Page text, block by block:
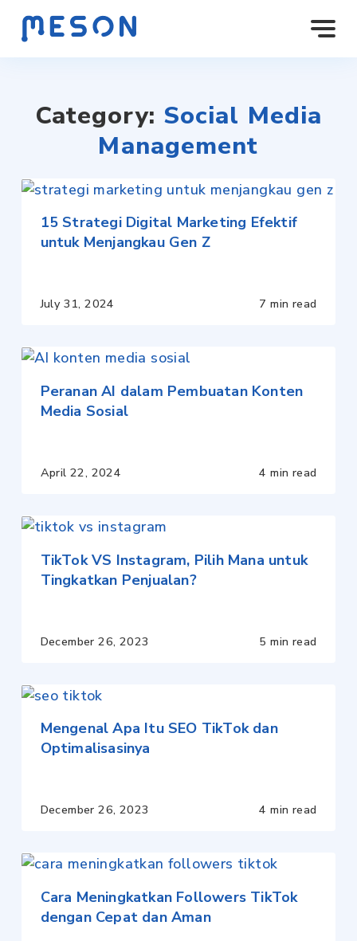
Category: Social Media
Management
15 Strategi Digital Marketing Efektif
untuk Menjangkau Gen Z
July 31, 2024 7 min read
Peranan AI dalam Pembuatan Konten
Media Sosial
April 22, 2024 4 min read
TikTok VS Instagram, Pilih Mana untuk
Tingkatkan Penjualan?
December 26, 2023 5 min read
Mengenal Apa Itu SEO TikTok dan
Optimalisasinya
December 26, 2023 4 min read
Cara Meningkatkan Followers TikTok
dengan Cepat dan Aman